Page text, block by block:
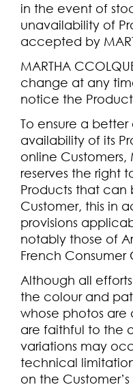
in the event of
unavailability of
accepted by
MARTHA
change at any
notice the
To ensure a
availability of its
online Customers,
reserves the right
Products that
Customer, this in
provisions
notably those of
French Consumer
Although all
the colour and
whose photos are
are faithful to the
variations may
technical
on the